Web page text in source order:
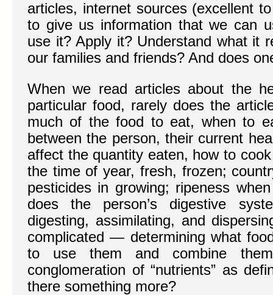
articles, internet sources (excellent
to give us information that we can
use it? Apply it? Understand what it
our families and friends? And does
When we read articles about the
particular food, rarely does the
much of the food to eat, when to
between the person, their current
affect the quantity eaten, how to
the time of year, fresh, frozen;
pesticides in growing; ripeness
does the person’s digestive
digesting, assimilating, and
complicated — determining what
to use them and combine
conglomeration of “nutrients” as
there something more?